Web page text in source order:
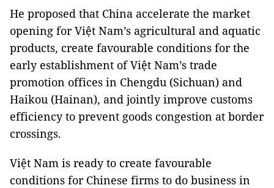
He proposed that China accelerate the market
opening for Việt Nam’s agricultural and aquatic
products, create favourable conditions for the
early establishment of Việt Nam’s trade
promotion offices in Chengdu (Sichuan) and
Haikou (Hainan), and jointly improve customs
efficiency to prevent goods congestion at border
crossings.
Việt Nam is ready to create favourable
conditions for Chinese firms to do business in